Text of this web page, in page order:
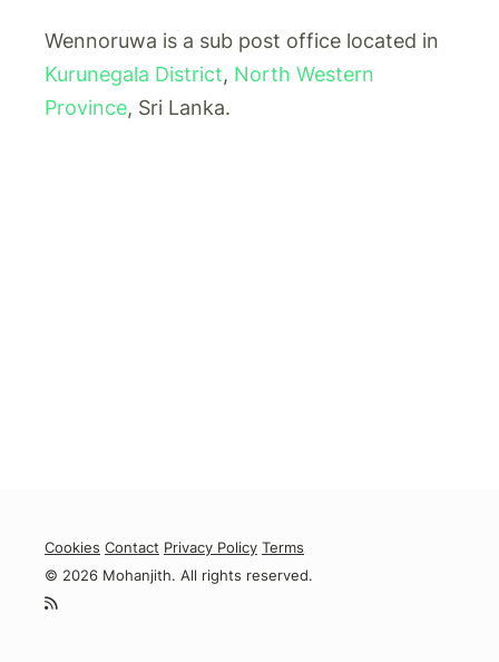
Wennoruwa is a sub post office located in
Kurunegala District, North Western
Province, Sri Lanka.
Cookies Contact Privacy Policy Terms
© 2026 Mohanjith. All rights reserved.